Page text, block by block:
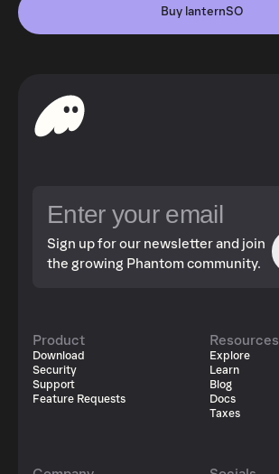
Buy lanternSO
Sign up for our newsletter and join
the growing Phantom community.
Product
Download
Security
Support
Feature Requests
Resources
Explore
Learn
Blog
Docs
Taxes